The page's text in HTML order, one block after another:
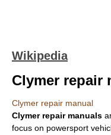
Wikipedia
Clymer repair
Clymer repair manual
Clymer repair manuals
focus on powersport